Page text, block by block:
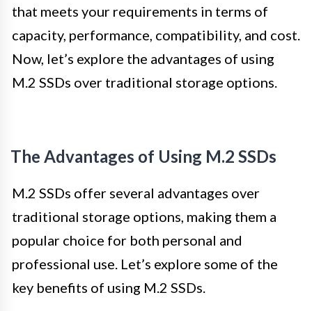
that meets your requirements in terms of
capacity, performance, compatibility, and cost.
Now, let’s explore the advantages of using
M.2 SSDs over traditional storage options.
The Advantages of Using M.2 SSDs
M.2 SSDs offer several advantages over
traditional storage options, making them a
popular choice for both personal and
professional use. Let’s explore some of the
key benefits of using M.2 SSDs.